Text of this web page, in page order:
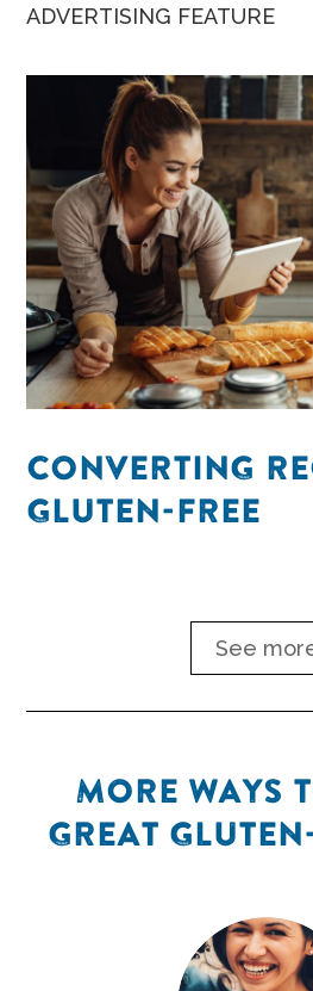
snacks.
ADVERTISING FEATURE
CONVERTING
GLUTEN-FREE
See
MORE WAYS
GREAT